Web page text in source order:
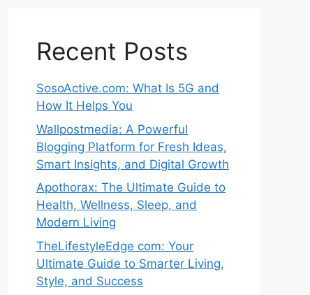
Recent Posts
SosoActive.com: What Is 5G and
How It Helps You
Wallpostmedia: A Powerful
Blogging Platform for Fresh Ideas,
Smart Insights, and Digital Growth
Apothorax: The Ultimate Guide to
Health, Wellness, Sleep, and
Modern Living
TheLifestyleEdge com: Your
Ultimate Guide to Smarter Living,
Style, and Success